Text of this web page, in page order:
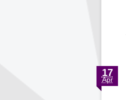
17
Apr